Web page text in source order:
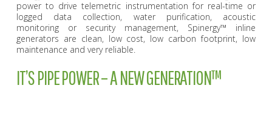
power to drive telemetric instrumentation for real-time or
logged data collection, water purification, acoustic
monitoring or security management, Spinergy™ inline
generators are clean, low cost, low carbon footprint, low
maintenance and very reliable.
IT’S PIPE POWER – A NEW GENERATION™